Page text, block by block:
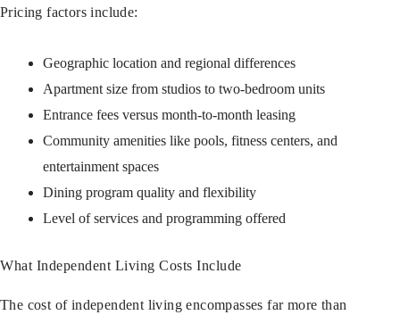
Pricing factors include:
Geographic location and regional differences
Apartment size from studios to two-bedroom units
Entrance fees versus month-to-month leasing
Community amenities like pools, fitness centers, and
entertainment spaces
Dining program quality and flexibility
Level of services and programming offered
What Independent Living Costs Include
The cost of independent living encompasses far more than